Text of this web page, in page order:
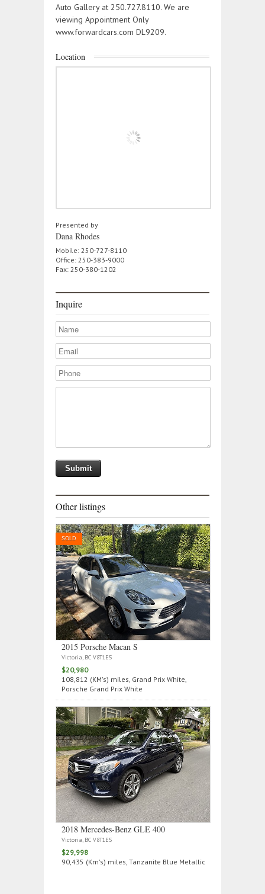
Auto Gallery at 250.727.8110. We are
viewing Appointment Only
www.forwardcars.com DL9209.
Location
Presented by
Dana Rhodes
Mobile: 250-727-8110
Office: 250-383-9000
Fax: 250-380-1202
Inquire
Other listings
SOLD
2015 Porsche Macan S
Victoria, BC V8T1E5
$20,980
108,812 (KM's) miles, Grand Prix White,
Porsche Grand Prix White
2018 Mercedes‑Benz GLE 400
Victoria, BC V8T1E5
$29,998
90,435 (Km's) miles, Tanzanite Blue Metallic